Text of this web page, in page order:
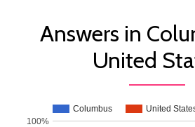
Answers in
United
Columbus United
100%